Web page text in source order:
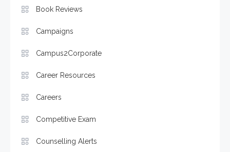
Book Reviews
Campaigns
Campus2Corporate
Career Resources
Careers
Competitive Exam
Counselling Alerts